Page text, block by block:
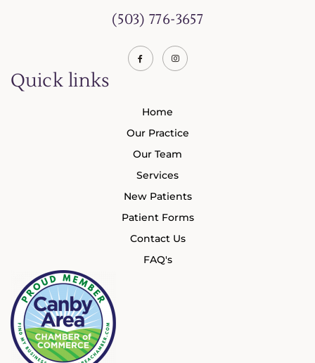
Quick links
Home
Our Practice
Our Team
Services
New Patients
Patient Forms
Contact Us
FAQ's
(503) 776-3657